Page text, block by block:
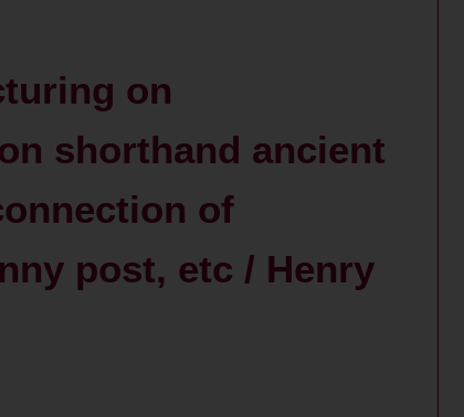
on
shorthand ancient
of
post, etc / Henry